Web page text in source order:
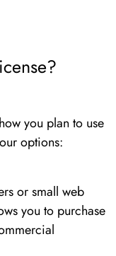
you plan to use
options:
or small web
you to purchase